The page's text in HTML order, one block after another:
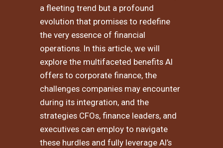
a fleeting trend but a profound
evolution that promises to redefine
the very essence of financial
operations. In this article, we will
explore the multifaceted benefits AI
offers to corporate finance, the
challenges companies may encounter
during its integration, and the
strategies CFOs, finance leaders, and
executives can employ to navigate
these hurdles and fully leverage AI’s